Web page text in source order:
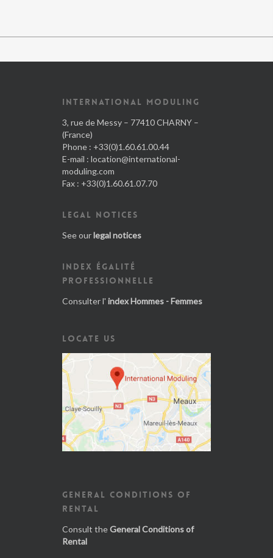
INTERNATIONAL MODULING
3, rue de Messy – 77410 CHARNY –
(France)
Phone : +33(0)1.60.61.00.44
E-mail : location@international-
moduling.com
Fax : +33(0)1.60.61.07.70
LEGAL NOTICES
See ourlegal notices
INDEX ÉGALITÉ
PROFESSIONNELLE
Consulter l' index Hommes - Femmes
LOCATE US
GENERAL CONDITIONS OF
RENTAL
Consult theGeneral Conditions of
Rental